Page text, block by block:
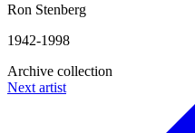
Ron Stenberg
1942-1998
Archive collection
Next artist